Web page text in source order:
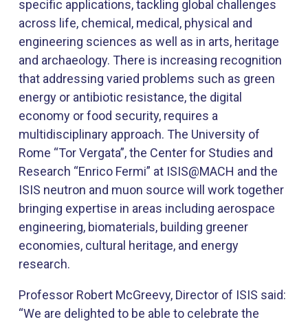
specific applications, tackling global challenges
across life, chemical, medical, physical and
engineering sciences as well as in arts, heritage
and archaeology. There is increasing recognition
that addressing varied problems such as green
energy or antibiotic resistance, the digital
economy or food security, requires a
multidisciplinary approach. The University of
Rome “Tor Vergata”, the Center for Studies and
Research “Enrico Fermi” at ISIS@MACH and the
ISIS neutron and muon source will work together
bringing expertise in areas including aerospace
engineering, biomaterials, building greener
economies, cultural heritage, and energy
research.
Professor Robert McGreevy, Director of ISIS said:
“We are delighted to be able to celebrate the